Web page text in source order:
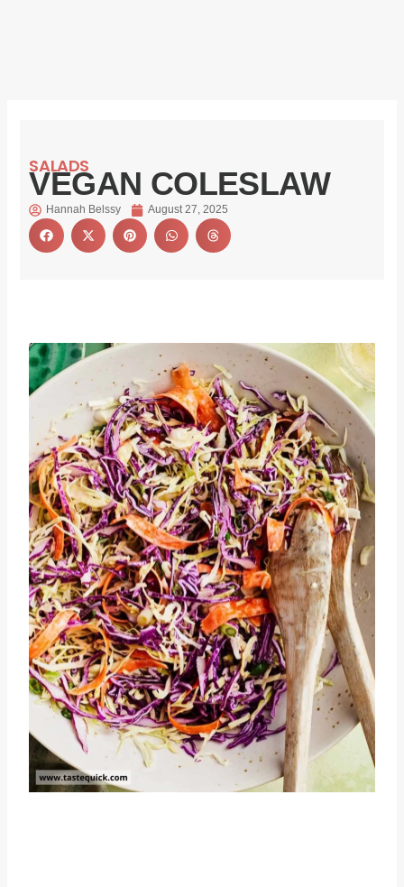
SALADS
VEGAN COLESLAW
Hannah Belssy August 27, 2025